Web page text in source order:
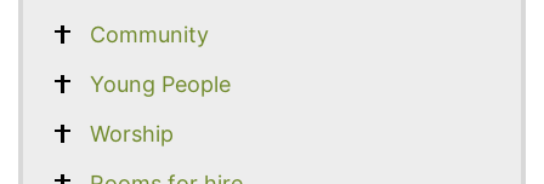
Community
Young People
Worship